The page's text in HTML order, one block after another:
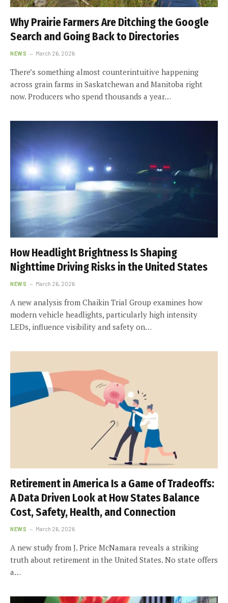
Why Prairie Farmers Are Ditching the Google
Search and Going Back to Directories
NEWS March 26, 2026
There’s something almost counterintuitive happening
across grain farms in Saskatchewan and Manitoba right
now. Producers who spend thousands a year…
How Headlight Brightness Is Shaping
Nighttime Driving Risks in the United States
NEWS March 26, 2026
A new analysis from Chaikin Trial Group examines how
modern vehicle headlights, particularly high intensity
LEDs, influence visibility and safety on…
Retirement in America Is a Game of Tradeoffs:
A Data Driven Look at How States Balance
Cost, Safety, Health, and Connection
NEWS March 26, 2026
A new study from J. Price McNamara reveals a striking
truth about retirement in the United States. No state offers
a…